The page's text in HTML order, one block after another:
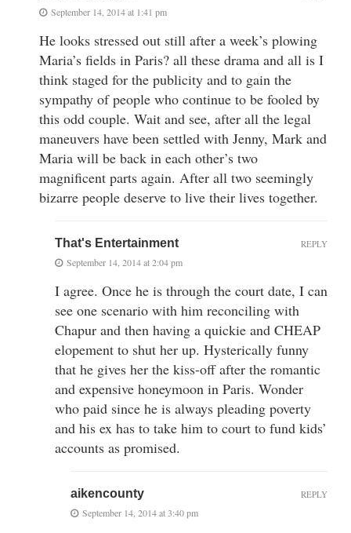
September 14, 2014 at 1:41 pm
He looks stressed out still after a week’s plowing
Maria’s fields in Paris? all these drama and all is I
think staged for the publicity and to gain the
sympathy of people who continue to be fooled by
this odd couple. Wait and see, after all the legal
maneuvers have been settled with Jenny, Mark and
Maria will be back in each other’s two
magnificent parts again. After all two seemingly
bizarre people deserve to live their lives together.
That's Entertainment
September 14, 2014 at 2:04 pm
I agree. Once he is through the court date, I can
see one scenario with him reconciling with
Chapur and then having a quickie and CHEAP
elopement to shut her up. Hysterically funny
that he gives her the kiss-off after the romantic
and expensive honeymoon in Paris. Wonder
who paid since he is always pleading poverty
and his ex has to take him to court to fund kids’
accounts as promised.
REPLY
aikencounty
September 14, 2014 at 3:40 pm
REPLY